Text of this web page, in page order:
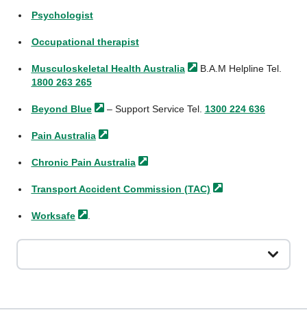
Psychologist
Occupational therapist
Musculoskeletal Health Australia
B.A.M Helpline Tel.
1800 263 265
Beyond Blue – Support Service Tel. 1300 224 636
Pain Australia
Chronic Pain Australia
Transport Accident Commission (TAC)
Worksafe